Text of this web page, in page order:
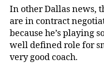
In other Dallas news,
are in contract
because he’s playing
well defined role for
very good coach.